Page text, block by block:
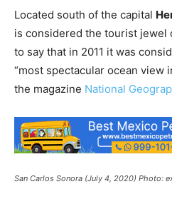
Located south of the capital
is considered the tourist jewel
to say that in 2011 it was
“most spectacular ocean view
the magazine National
San Carlos Sonora (July 4, 2020) Photo: